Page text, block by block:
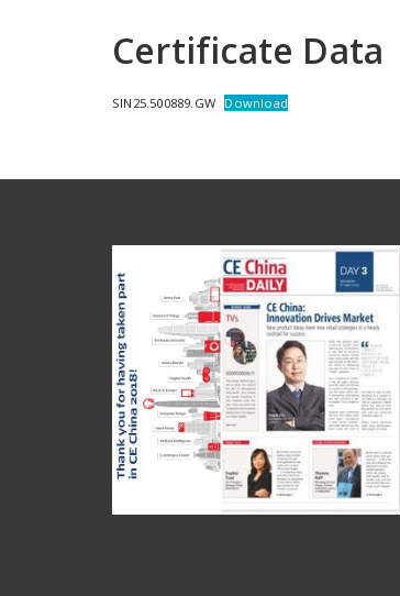
Certificate Data
SIN25.500889.GW Download